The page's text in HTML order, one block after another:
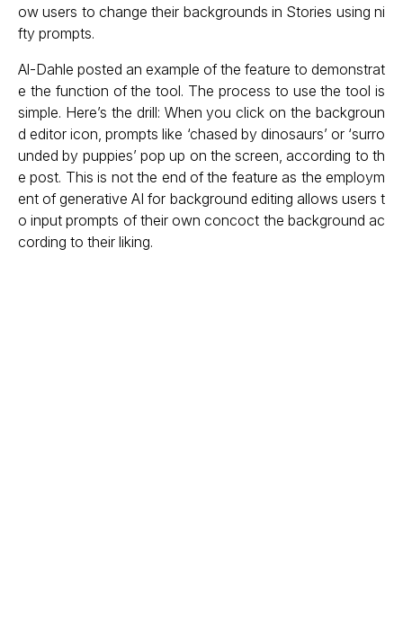
ow users to change their backgrounds in Stories using ni
fty prompts.
Al-Dahle posted an example of the feature to demonstrat
e the function of the tool. The process to use the tool is
simple. Here’s the drill: When you click on the backgroun
d editor icon, prompts like ‘chased by dinosaurs’ or ‘surro
unded by puppies’ pop up on the screen, according to th
e post. This is not the end of the feature as the employm
ent of generative AI for background editing allows users t
o input prompts of their own concoct the background ac
cording to their liking.